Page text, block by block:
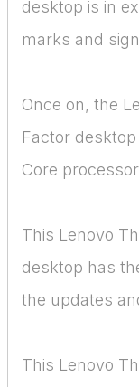
desktop is in
marks and
Once on, the
Factor
Core
This Lenovo
desktop has
the updates
This Lenovo